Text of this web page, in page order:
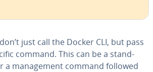
just call the Docker CLI, but pass
command. This can be a stand­
a man­age­ment command followed